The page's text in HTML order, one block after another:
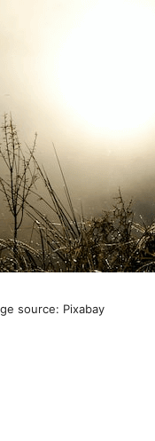
source: Pixabay